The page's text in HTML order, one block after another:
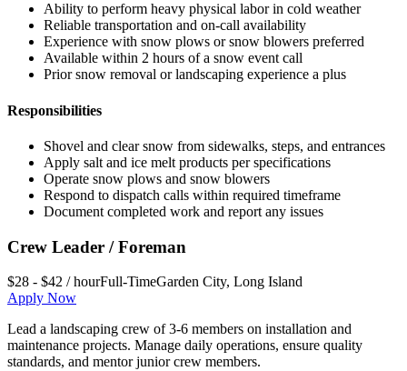
Ability to perform heavy physical labor in cold weather
Reliable transportation and on-call availability
Experience with snow plows or snow blowers preferred
Available within 2 hours of a snow event call
Prior snow removal or landscaping experience a plus
Responsibilities
Shovel and clear snow from sidewalks, steps, and entrances
Apply salt and ice melt products per specifications
Operate snow plows and snow blowers
Respond to dispatch calls within required timeframe
Document completed work and report any issues
Crew Leader / Foreman
$28 - $42 / hourFull-TimeGarden City, Long Island
Apply Now
Lead a landscaping crew of 3-6 members on installation and
maintenance projects. Manage daily operations, ensure quality
standards, and mentor junior crew members.